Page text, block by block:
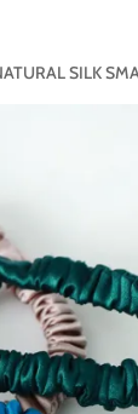
SILK